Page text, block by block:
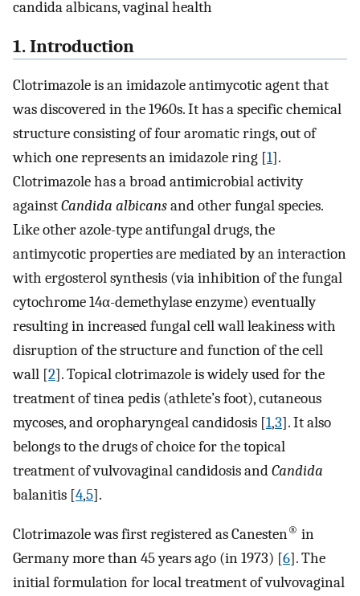
candida albicans, vaginal health
1. Introduction
Clotrimazole is an imidazole antimycotic agent that
was discovered in the 1960s. It has a specific chemical
structure consisting of four aromatic rings, out of
which one represents an imidazole ring [1].
Clotrimazole has a broad antimicrobial activity
againstCandida albicansand other fungal species.
Like other azole-type antifungal drugs, the
antimycotic properties are mediated by an interaction
with ergosterol synthesis (via inhibition of the fungal
cytochrome 14α-demethylase enzyme) eventually
resulting in increased fungal cell wall leakiness with
disruption of the structure and function of the cell
wall [2]. Topical clotrimazole is widely used for the
treatment of tinea pedis (athlete’s foot), cutaneous
mycoses, and oropharyngeal candidosis [1,3]. It also
belongs to the drugs of choice for the topical
treatment of vulvovaginal candidosis andCandida
balanitis [4,5].
Clotrimazole was first registered as Canesten® in
Germany more than 45 years ago (in 1973) [6]. The
initial formulation for local treatment of vulvovaginal